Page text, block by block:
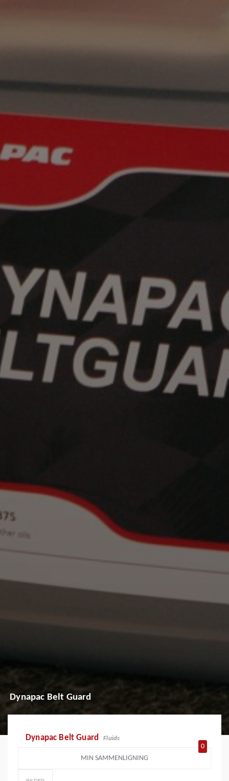
Dynapac Belt Guard
Dynapac Belt Guard Fluids
0
MIN SAMMENLIGNING